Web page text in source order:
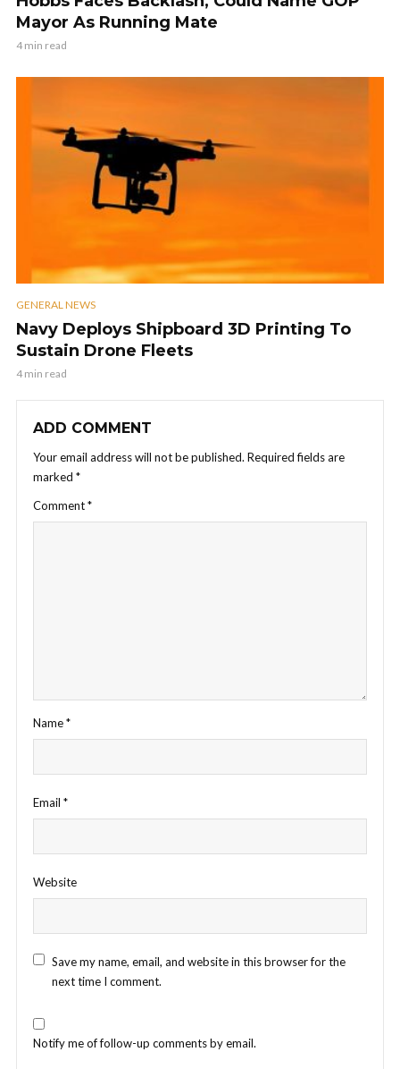
Mayor As Running Mate
4 min read
GENERAL NEWS
Navy Deploys Shipboard 3D Printing To
Sustain Drone Fleets
4 min read
ADD COMMENT
Your email address will not be published. Required fields are
marked *
Comment*
Name*
Email *
Website
Save my name, email, and website in this browser for the
next time I comment.
Notify me of follow-up comments by email.